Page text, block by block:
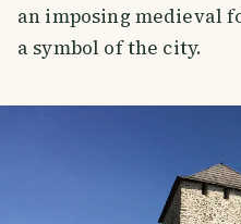
an imposing medieval
a symbol of the city.